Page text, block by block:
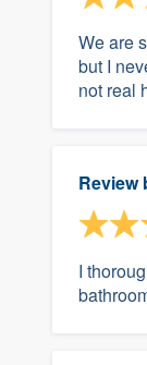
We are
but I
not real
Review
I